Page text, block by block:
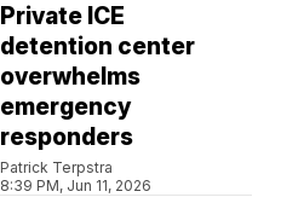
Private ICE
detention center
overwhelms
emergency
responders
Patrick Terpstra
8:39 PM, Jun 11, 2026